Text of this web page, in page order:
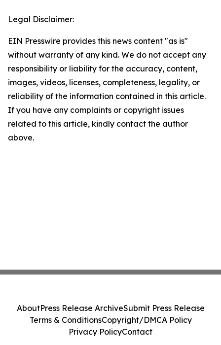
Legal Disclaimer:
EIN Presswire provides this news content "as is"
without warranty of any kind. We do not accept any
responsibility or liability for the accuracy, content,
images, videos, licenses, completeness, legality, or
reliability of the information contained in this article.
If you have any complaints or copyright issues
related to this article, kindly contact the author
above.
AboutPress Release ArchiveSubmit Press Release
Terms & ConditionsCopyright/DMCA Policy
Privacy PolicyContact